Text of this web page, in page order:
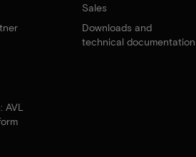
Sales
Downloads and
technical documentation